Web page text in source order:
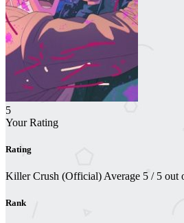
5
Your Rating
Rating
Killer Crush (Official) Average 5 / 5 out
Rank